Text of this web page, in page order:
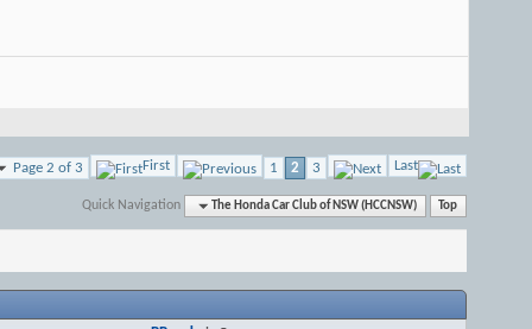
Page 2 of 3 First 1 2 3 Last
Quick Navigation The Honda Car Club of NSW (HCCNSW) Top